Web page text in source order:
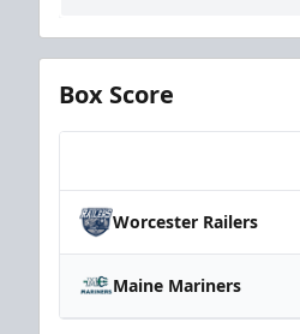
Box Score
Worcester Railers
Maine Mariners